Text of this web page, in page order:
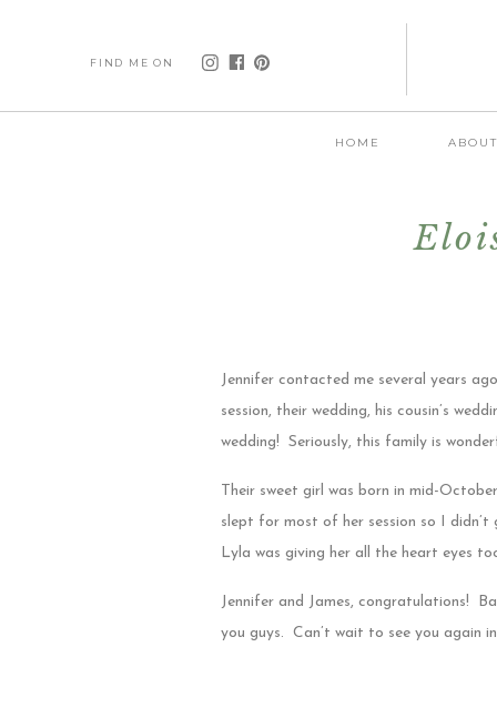
FIND ME ON
HOME ABOUT
Jennifer contacted me several years
session, their wedding, his cousin’s
wedding! Seriously, this family is
Their sweet girl was born in mid-
slept for most of her session so I didn’t
Lyla was giving her all the heart eyes
Jennifer and James, congratulations!
you guys. Can’t wait to see you again